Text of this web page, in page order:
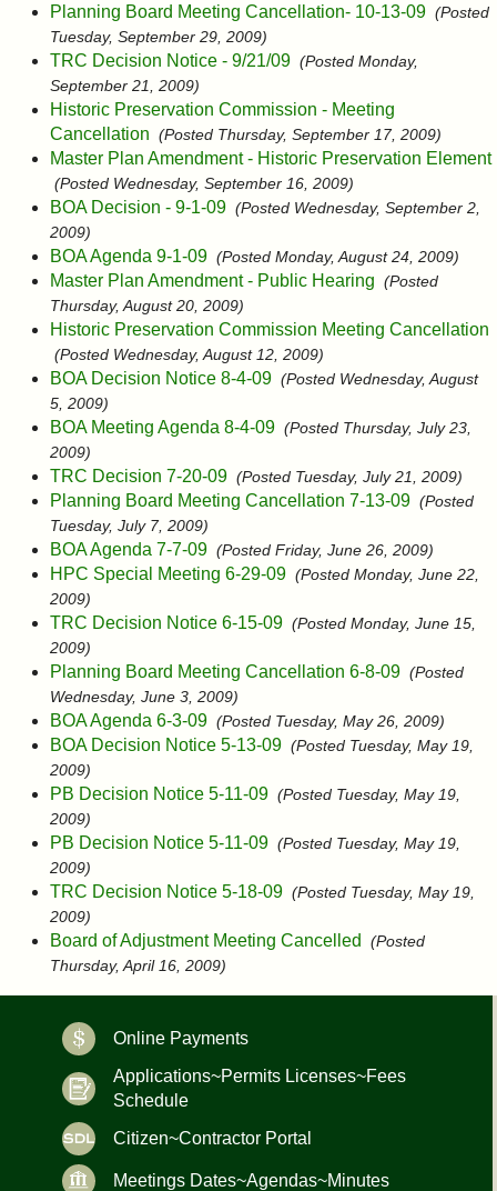
Planning Board Meeting Cancellation- 10-13-09 (Posted
Tuesday, September 29, 2009)
TRC Decision Notice - 9/21/09 (Posted Monday,
September 21, 2009)
Historic Preservation Commission - Meeting
Cancellation (Posted Thursday, September 17, 2009)
Master Plan Amendment - Historic Preservation Element
(Posted Wednesday, September 16, 2009)
BOA Decision - 9-1-09 (Posted Wednesday, September 2,
2009)
BOA Agenda 9-1-09 (Posted Monday, August 24, 2009)
Master Plan Amendment - Public Hearing (Posted
Thursday, August 20, 2009)
Historic Preservation Commission Meeting Cancellation
(Posted Wednesday, August 12, 2009)
BOA Decision Notice 8-4-09 (Posted Wednesday, August
5, 2009)
BOA Meeting Agenda 8-4-09 (Posted Thursday, July 23,
2009)
TRC Decision 7-20-09 (Posted Tuesday, July 21, 2009)
Planning Board Meeting Cancellation 7-13-09 (Posted
Tuesday, July 7, 2009)
BOA Agenda 7-7-09 (Posted Friday, June 26, 2009)
HPC Special Meeting 6-29-09 (Posted Monday, June 22,
2009)
TRC Decision Notice 6-15-09 (Posted Monday, June 15,
2009)
Planning Board Meeting Cancellation 6-8-09 (Posted
Wednesday, June 3, 2009)
BOA Agenda 6-3-09 (Posted Tuesday, May 26, 2009)
BOA Decision Notice 5-13-09 (Posted Tuesday, May 19,
2009)
PB Decision Notice 5-11-09 (Posted Tuesday, May 19,
2009)
PB Decision Notice 5-11-09 (Posted Tuesday, May 19,
2009)
TRC Decision Notice 5-18-09 (Posted Tuesday, May 19,
2009)
Board of Adjustment Meeting Cancelled
(Posted
Thursday, April 16, 2009)
Online Payments
Applications~Permits Licenses~Fees
Schedule
Citizen~Contractor Portal
Meetings Dates~Agendas~Minutes